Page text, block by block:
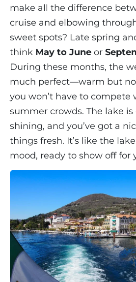
make all the difference
cruise and elbowing
sweet spots? Late spring
think May to June or
During these months, the
much perfect—warm but
you won’t have to compete
summer crowds. The lake
shining, and you’ve got a
things fresh. It’s like the
mood, ready to show off for